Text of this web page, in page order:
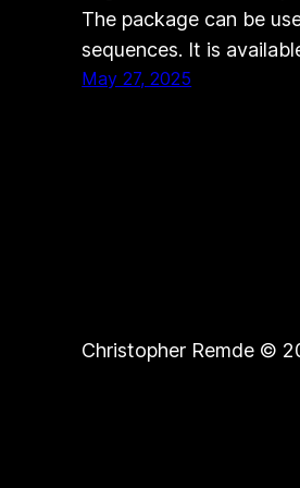
The package can be
sequences. It is
May 27, 2025
Christopher Remde ©